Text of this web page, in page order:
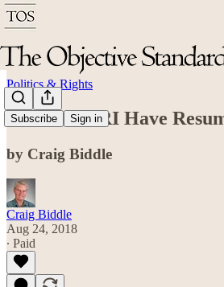
Subscribe Sign in
Politics & Rights
TOS and ARI Have
by Craig Biddle
Craig Biddle
Aug 24, 2018
∙ Paid